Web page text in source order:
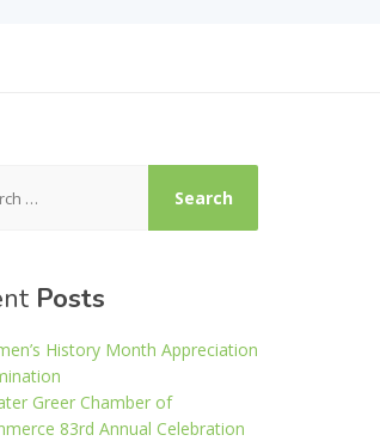
Posts
History Month Appreciation
Greer Chamber of
83rd Annual Celebration